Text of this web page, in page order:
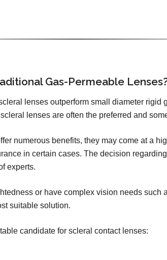
Gas-Permeable
lenses outperform small diameter
lenses are often the preferred and
numerous benefits, they may come at a
in certain cases. The decision
experts.
or have complex vision needs such
suitable solution.
candidate for scleral contact lenses: